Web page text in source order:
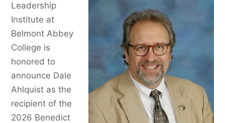
Leadership
Institute at
Belmont Abbey
College is
honored to
announce Dale
Ahlquist as the
recipient of the
2026 Benedict